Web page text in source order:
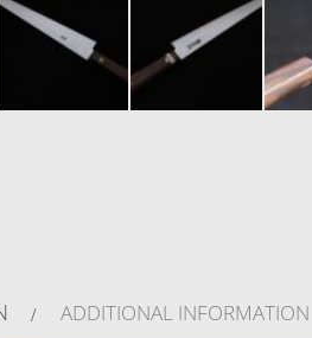
ADDITIONAL INFORMATION